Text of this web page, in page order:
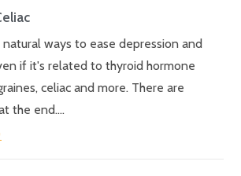
ways to ease depression and
if it's related to thyroid hormone
celiac and more. There are
the end.…